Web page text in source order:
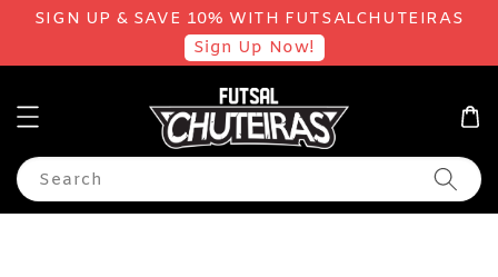
SIGN UP & SAVE 10% WITH FUTSALCHUTEIRAS
Sign Up Now!
Search